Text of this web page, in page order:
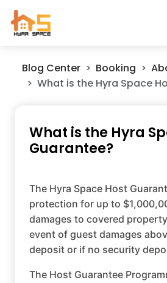
Blog Center Booking
What is the Hyra Space
What is the Hyra
Guarantee?
The Hyra Space Host
protection for up to
damages to covered
event of guest damages
deposit or if no security
The Host Guarantee